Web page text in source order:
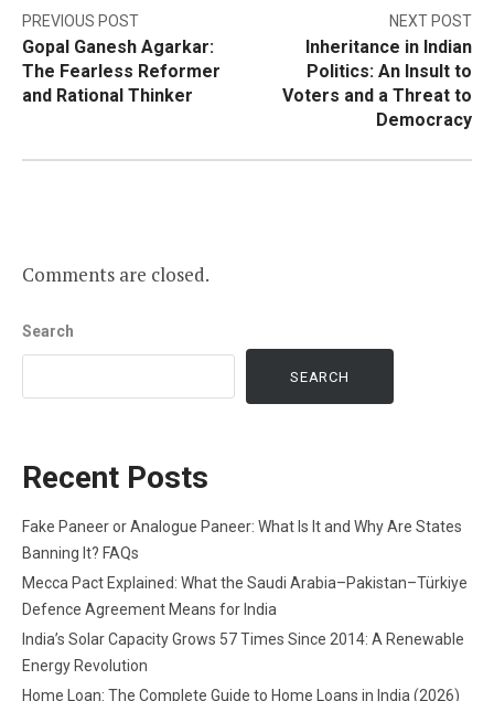
Post
navigation
PREVIOUS POST
Gopal Ganesh Agarkar:
The Fearless Reformer
and Rational Thinker
NEXT POST
Inheritance in Indian
Politics: An Insult to
Voters and a Threat to
Democracy
Comments are closed.
Search
SEARCH
Recent Posts
Fake Paneer or Analogue Paneer: What Is It and Why Are States
Banning It? FAQs
Mecca Pact Explained: What the Saudi Arabia–Pakistan–Türkiye
Defence Agreement Means for India
India’s Solar Capacity Grows 57 Times Since 2014: A Renewable
Energy Revolution
Home Loan: The Complete Guide to Home Loans in India (2026)